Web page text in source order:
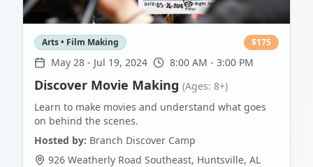
Arts • Film Making $175
May 28 - Jul 19, 2024 8:00 AM - 3:00 PM
Discover Movie Making (Ages: 8+)
Learn to make movies and understand what goes
on behind the scenes.
Hosted by: Branch Discover Camp
926 Weatherly Road Southeast, Huntsville, AL